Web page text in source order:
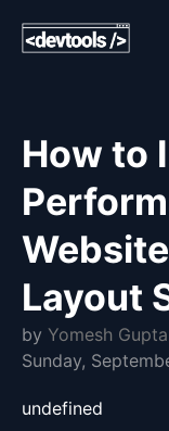
How to
Layout
by Yomesh Gupta
Sunday,
undefined